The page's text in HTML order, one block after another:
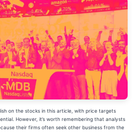
on the stocks in this article, with price targets
However, it’s worth remembering that analysts
their firms often seek other business from the